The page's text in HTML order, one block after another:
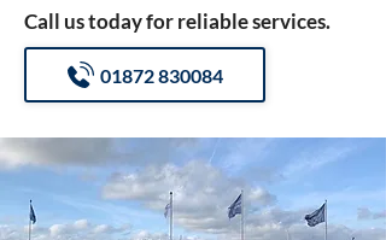
Call us today for reliable services.
01872 830084